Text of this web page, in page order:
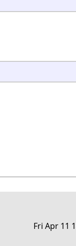
Fri Apr 11